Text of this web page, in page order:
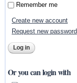
Remember me
Create new account
Request new password
Or you can login with